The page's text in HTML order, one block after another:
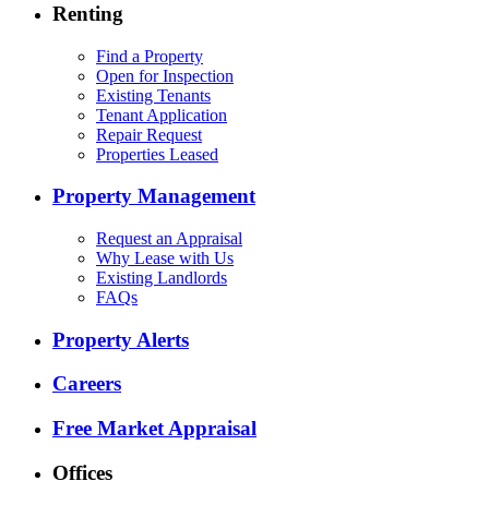
Renting
Find a Property
Open for Inspection
Existing Tenants
Tenant Application
Repair Request
Properties Leased
Property Management
Request an Appraisal
Why Lease with Us
Existing Landlords
FAQs
Property Alerts
Careers
Free Market Appraisal
Offices